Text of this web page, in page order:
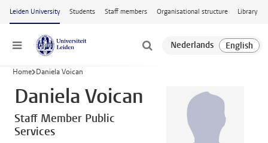
Skip to main content
Leiden University Students Staff members Organisational structure Library
Menu
Home Daniela Voican
Daniela Voican
Staff Member Public
Services